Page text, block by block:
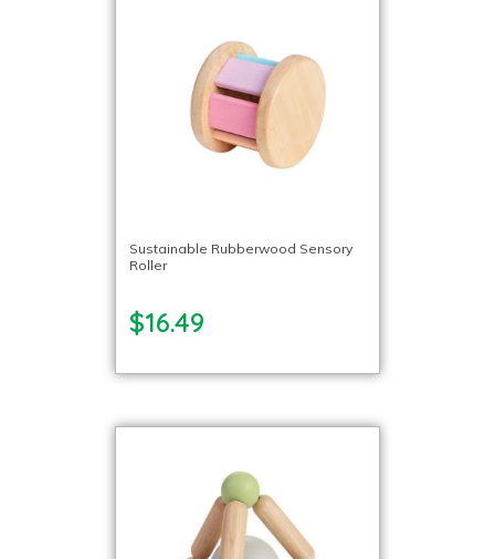
Sustainable Rubberwood Sensory
Roller
$16.49